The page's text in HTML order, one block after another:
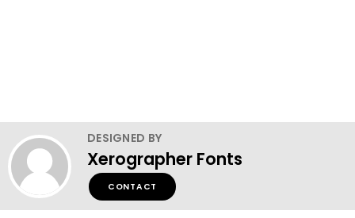
DESIGNED BY
Xerographer Fonts
CONTACT